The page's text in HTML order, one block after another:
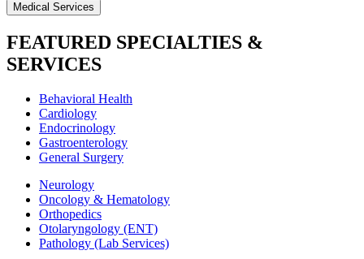
Medical Services
FEATURED SPECIALTIES &
SERVICES
Behavioral Health
Cardiology
Endocrinology
Gastroenterology
General Surgery
Neurology
Oncology & Hematology
Orthopedics
Otolaryngology (ENT)
Pathology (Lab Services)